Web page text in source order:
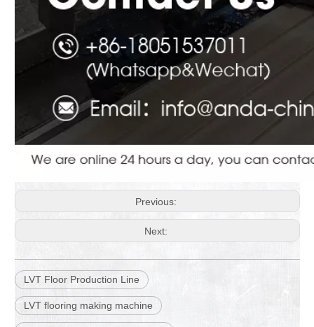
Previous:
Next:
LVT Floor Production Line
LVT flooring making machine